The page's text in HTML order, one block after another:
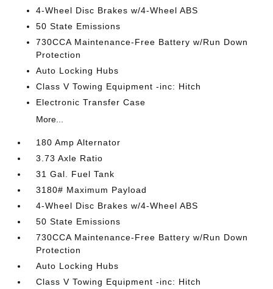
4-Wheel Disc Brakes w/4-Wheel ABS
50 State Emissions
730CCA Maintenance-Free Battery w/Run Down
Protection
Auto Locking Hubs
Class V Towing Equipment -inc: Hitch
Electronic Transfer Case
More...
180 Amp Alternator
3.73 Axle Ratio
31 Gal. Fuel Tank
3180# Maximum Payload
4-Wheel Disc Brakes w/4-Wheel ABS
50 State Emissions
730CCA Maintenance-Free Battery w/Run Down
Protection
Auto Locking Hubs
Class V Towing Equipment -inc: Hitch